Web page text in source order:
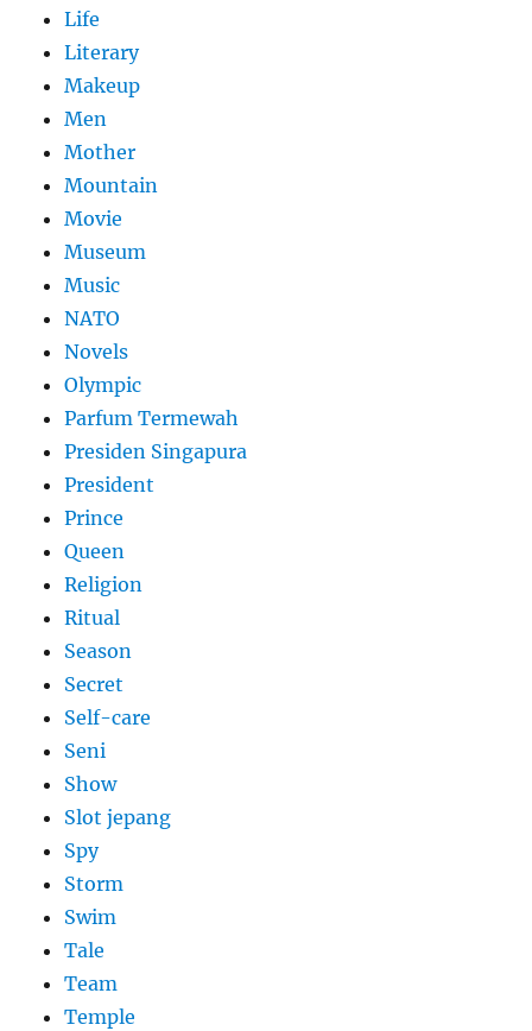
Life
Literary
Makeup
Men
Mother
Mountain
Movie
Museum
Music
NATO
Novels
Olympic
Parfum Termewah
Presiden Singapura
President
Prince
Queen
Religion
Ritual
Season
Secret
Self-care
Seni
Show
Slot jepang
Spy
Storm
Swim
Tale
Team
Temple